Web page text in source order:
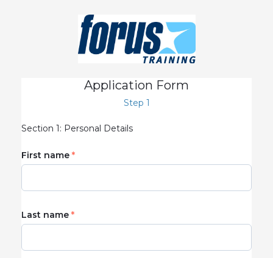
Application Form
Step 1
Section 1: Personal Details
First name
Last name